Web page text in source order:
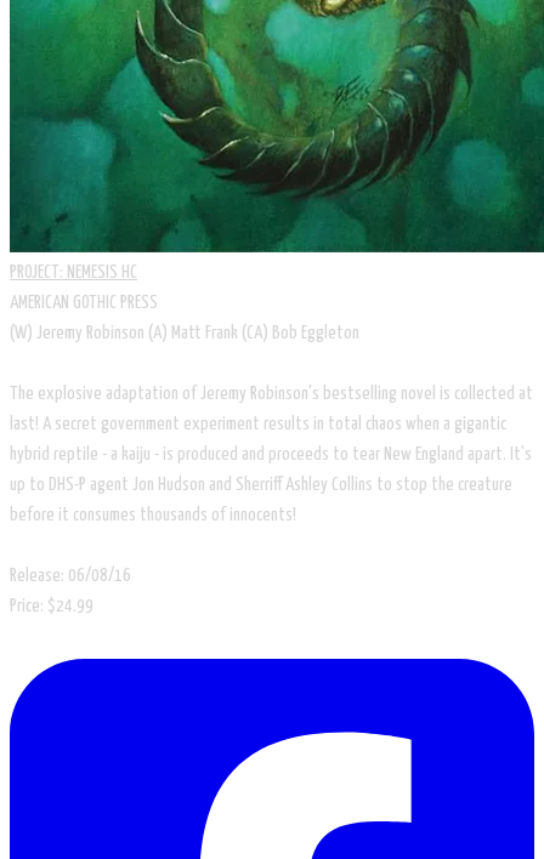
PROJECT: NEMESIS HC
AMERICAN GOTHIC PRESS
(W) Jeremy Robinson (A) Matt Frank (CA) Bob Eggleton
​The explosive adaptation of Jeremy Robinson's bestselling novel is collected at
last! A secret government experiment results in total chaos when a gigantic
hybrid reptile - a kaiju - is produced and proceeds to tear New England apart. It's
up to DHS-P agent Jon Hudson and Sherriff Ashley Collins to stop the creature
before it consumes thousands of innocents!
Release: 06/08/16
Price: $24.99